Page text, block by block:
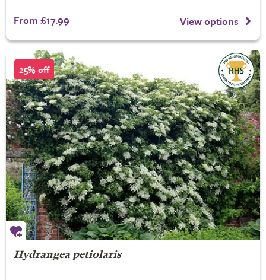
From £17.99 View options
25% off
Hydrangea petiolaris